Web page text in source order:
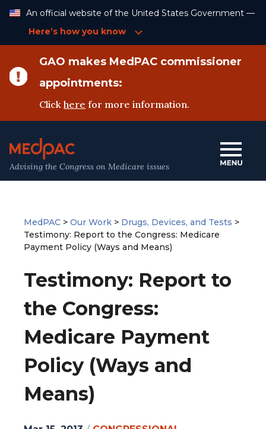
Content
An official website of the United States Government —
Here’s how you know
GAO makes MedPAC commissioner
appointments:
Clickhere for more information.
Advising the Congress on Medicare issues
MedPAC > Our Work > Drugs, Devices, and Tests >
Testimony: Report to the Congress: Medicare
Payment Policy (Ways and Means)
Testimony: Report to
the Congress:
Medicare Payment
Policy (Ways and
Means)